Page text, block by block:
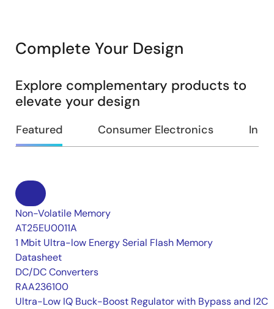
Complete Your Design
Explore complementary products to
elevate your design
Featured Consumer Electronics
Non-Volatile Memory
AT25EU0011A
1 Mbit Ultra-low Energy Serial Flash Memory
Datasheet
DC/DC Converters
RAA236100
Ultra-Low IQ Buck-Boost Regulator with Bypass and I2C